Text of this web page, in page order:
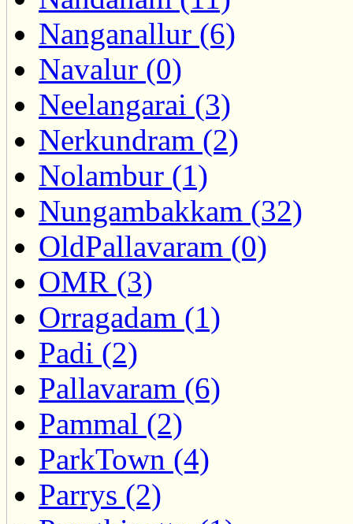
Nanganallur (6)
Navalur (0)
Neelangarai (3)
Nerkundram (2)
Nolambur (1)
Nungambakkam (32)
OldPallavaram (0)
OMR (3)
Orragadam (1)
Padi (2)
Pallavaram (6)
Pammal (2)
ParkTown (4)
Parrys (2)